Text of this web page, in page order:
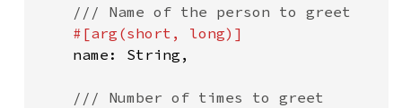
/// Name of the person to greet
#[arg(short, long)]
name: String,
/// Number of times to greet